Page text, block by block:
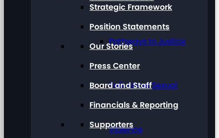
Pathways to Justice
Talk About Sexual
Violence
Strategic Framework
Position Statements
Our Stories
Press Center
Board and Staff
Financials & Reporting
Supporters